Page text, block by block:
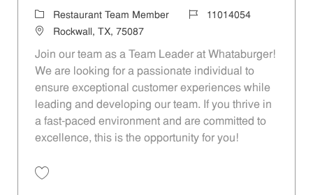
Category
Restaurant Team Member Job Id11014054
LocationRockwall, TX, 75087
Join our team as a Team Leader at Whataburger!
We are looking for a passionate individual to
ensure exceptional customer experiences while
leading and developing our team. If you thrive in
a fast-paced environment and are committed to
excellence, this is the opportunity for you!